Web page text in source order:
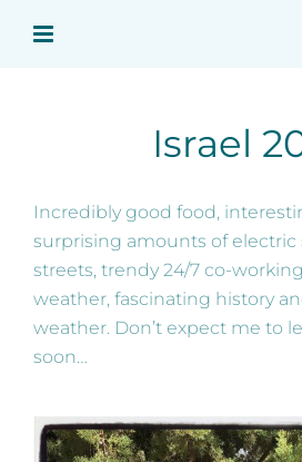
Israel
Incredibly good food,
surprising amounts of electric
streets, trendy 24/7 co-
weather, fascinating history
weather. Don’t expect me to
soon…